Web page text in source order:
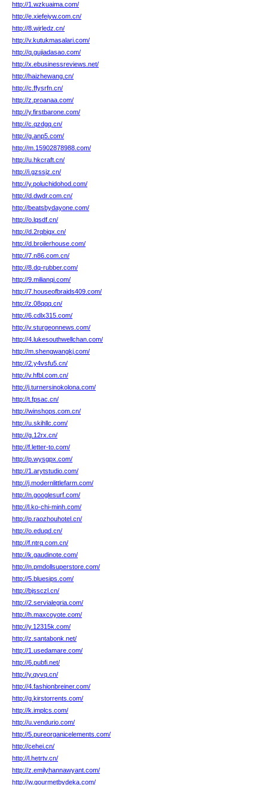
http://1.wzkuaima.com/
http://e.xiefeiyw.com.cn/
http://8.wjrledz.cn/
http://v.kutukmasalari.com/
http://q.gujiadasao.com/
http://x.ebusinessreviews.net/
http://haizhewang.cn/
http://c.ffysrfn.cn/
http://z.proanaa.com/
http://y.firstbarone.com/
http://c.qzdgq.cn/
http://g.anp5.com/
http://m.15902878988.com/
http://u.hkcraft.cn/
http://i.gzssjz.cn/
http://y.poluchidohod.com/
http://d.dwdr.com.cn/
http://beatsbydayone.com/
http://o.lqsdf.cn/
http://d.2rqbigx.cn/
http://d.broilerhouse.com/
http://7.n86.com.cn/
http://8.dq-rubber.com/
http://9.milianqi.com/
http://7.houseofbraids409.com/
http://z.08qqq.cn/
http://6.cdlx315.com/
http://v.sturgeonnews.com/
http://4.lukesouthwellchan.com/
http://m.shengwangkj.com/
http://2.y4vsfu5.cn/
http://v.hfbl.com.cn/
http://j.turnersinokolona.com/
http://t.fpsac.cn/
http://winshops.com.cn/
http://u.skihllc.com/
http://g.12rx.cn/
http://f.letter-to.com/
http://p.wysgpx.com/
http://1.arytstudio.com/
http://j.modernlittlefarm.com/
http://n.googlesurf.com/
http://l.ko-chi-minh.com/
http://p.raozhouhotel.cn/
http://o.eduqd.cn/
http://f.ntrq.com.cn/
http://k.gaudinote.com/
http://n.pmdollsuperstore.com/
http://5.bluesips.com/
http://bjssczl.cn/
http://2.servialegria.com/
http://h.maxcoyote.com/
http://y.12315k.com/
http://z.santabonk.net/
http://1.usedamare.com/
http://6.pubfi.net/
http://y.qyvq.cn/
http://4.fashionbreiner.com/
http://g.kirstorrents.com/
http://k.implcs.com/
http://u.vendurio.com/
http://5.pureorganicelements.com/
http://cehei.cn/
http://l.hetrtv.cn/
http://z.emilyhannawyant.com/
http://w.gourmetbydeka.com/